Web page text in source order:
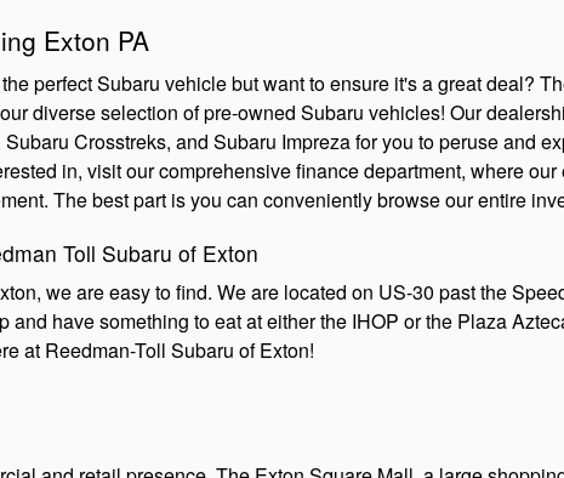
Exton PA
perfect Subaru vehicle but want to ensure it's a great deal?
diverse selection of pre-owned Subaru vehicles! Our
Crosstreks, and Subaru Impreza for you to peruse and
in, visit our comprehensive finance department, where
The best part is you can conveniently browse our entire
Toll Subaru of Exton
we are easy to find. We are located on US-30 past the
and have something to eat at either the IHOP or the Plaza
at Reedman-Toll Subaru of Exton!